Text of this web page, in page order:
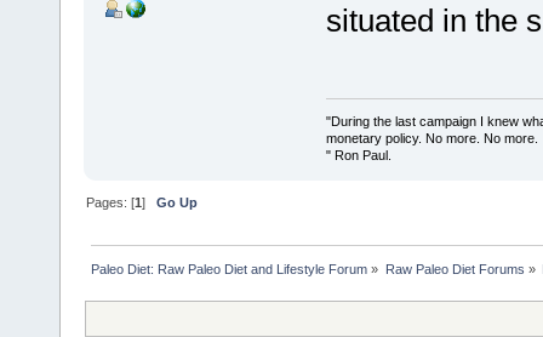
situated in the
"During the last campaign I knew
monetary policy. No more. No more.
" Ron Paul.
Pages: [1]Go Up
Paleo Diet: Raw Paleo Diet and Lifestyle Forum » Raw Paleo Diet Forums »